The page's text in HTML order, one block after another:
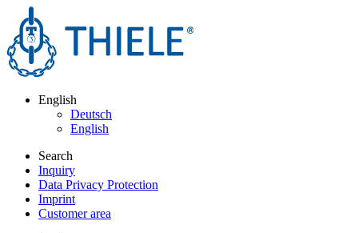
English
Deutsch
English
Search
Inquiry
Data Privacy Protection
Imprint
Customer area